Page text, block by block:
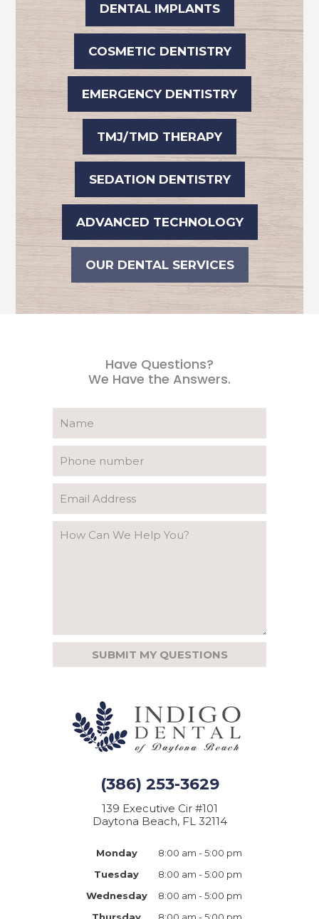
DENTAL IMPLANTS
COSMETIC DENTISTRY
EMERGENCY DENTISTRY
TMJ/TMD THERAPY
SEDATION DENTISTRY
ADVANCED TECHNOLOGY
OUR DENTAL SERVICES
Have Questions?
We Have the Answers.
(386) 253-3629
139 Executive Cir #101
Daytona Beach, FL 32114
Monday
8:00 am - 5:00 pm
Tuesday
8:00 am - 5:00 pm
Wednesday
8:00 am - 5:00 pm
Thursday
8:00 am - 5:00 pm